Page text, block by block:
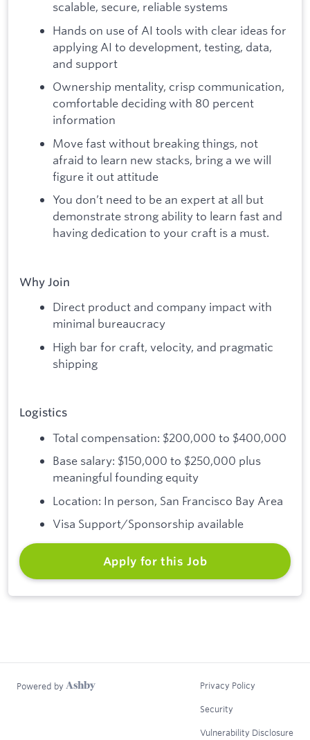
scalable, secure, reliable systems
Hands on use of AI tools with clear ideas for
applying AI to development, testing, data,
and support
Ownership mentality, crisp communication,
comfortable deciding with 80 percent
information
Move fast without breaking things, not
afraid to learn new stacks, bring a we will
figure it out attitude
You don’t need to be an expert at all but
demonstrate strong ability to learn fast and
having dedication to your craft is a must.
Why Join
Direct product and company impact with
minimal bureaucracy
High bar for craft, velocity, and pragmatic
shipping
Logistics
Total compensation: $200,000 to $400,000
Base salary: $150,000 to $250,000 plus
meaningful founding equity
Location: In person, San Francisco Bay Area
Visa Support/Sponsorship available
Apply for this Job
Powered by Privacy Policy
Security
Vulnerability Disclosure